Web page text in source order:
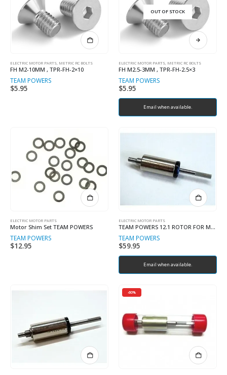
ELECTRIC MOTOR PARTS, METRIC RC BOLTS
FH M2-10MM , TPR-FH-2×10
TEAM POWERS
$5.95
OUT OF STOCK
ELECTRIC MOTOR PARTS, METRIC RC BOLTS
FH M2.5-3MM , TPR-FH-2.5×3
TEAM POWERS
$5.95
Email when available.
ELECTRIC MOTOR PARTS
Motor Shim Set TEAM POWERS
TEAM POWERS
$12.95
ELECTRIC MOTOR PARTS
TEAM POWERS 12.1 ROTOR FOR MOD
TEAM POWERS
$59.95
Email when available.
-60%